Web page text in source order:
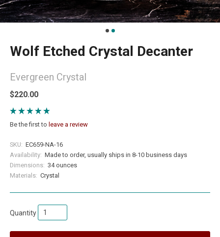
Wolf Etched Crystal Decanter
Evergreen Crystal
$220.00
Be the first to leave a review
SKU: EC659-NA-16
Availability: Made to order, usually ships in 8-10 business days
Dimensions: 34 ounces
Materials: Crystal
Quantity